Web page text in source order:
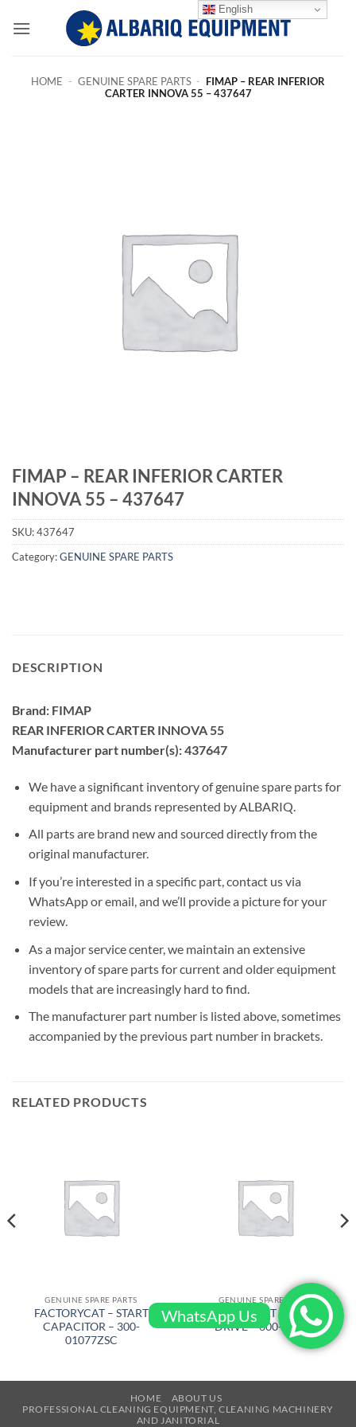
HOME - GENUINE SPARE PARTS - FIMAP – REAR INFERIOR
CARTER INNOVA 55 – 437647
FIMAP – REAR INFERIOR CARTER
INNOVA 55 – 437647
SKU:437647
Category:GENUINE SPARE PARTS
DESCRIPTION
Brand: FIMAP
REAR INFERIOR CARTER INNOVA 55
Manufacturer part number(s): 437647
We have a significant inventory of genuine spare parts for
equipment and brands represented by ALBARIQ.
All parts are brand new and sourced directly from the
original manufacturer.
If you’re interested in a specific part, contact us via
WhatsApp or email, and we’ll provide a picture for your
review.
As a major service center, we maintain an extensive
inventory of spare parts for current and older equipment
models that are increasingly hard to find.
The manufacturer part number is listed above, sometimes
accompanied by the previous part number in brackets.
RELATED PRODUCTS
GENUINE SPARE PARTS
FACTORYCAT – START
CAPACITOR – 300-
01077ZSC
GENUINE SPARE PARTS
FACTORYCAT – BRUSH
DRIVE – 600-8372D
HOME
ABOUT US
PROFESSIONAL CLEANING EQUIPMENT, CLEANING MACHINERY
AND JANITORIAL
English
WhatsApp Us